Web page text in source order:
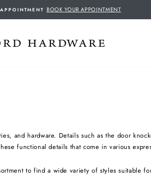
BOOK YOUR APPOINTMENT
and hardware. Details such as the door
functional details that come in various
to find a wide variety of styles suitable